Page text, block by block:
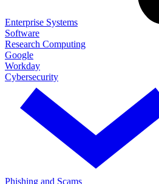
Enterprise Systems
Software
Research Computing
Google
Workday
Cybersecurity
Phishing and Scams